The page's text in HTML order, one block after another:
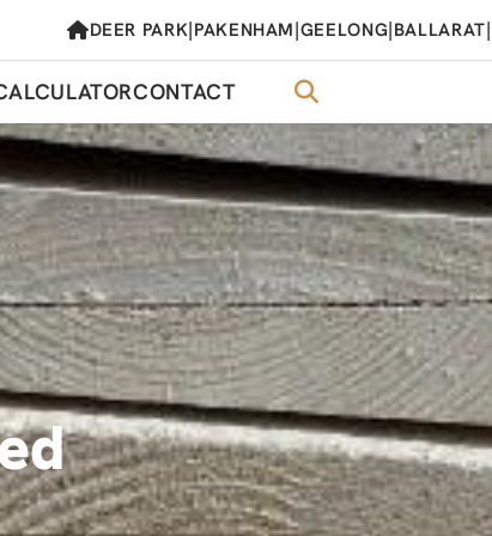
DEER PARK|PAKENHAM|GEELONG|BALLARAT|
CONTACT